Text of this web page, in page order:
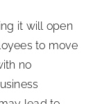
it will open
to move
no